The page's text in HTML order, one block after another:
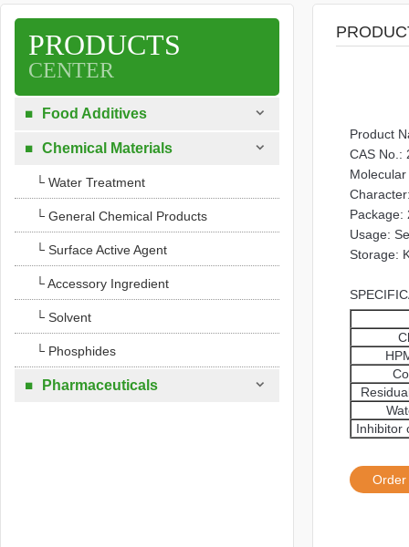
PRODUCTS
CENTER
Food Additives 
Chemical Materials 
└ Water Treatment
└ General Chemical Products
└ Surface Active Agent
└ Accessory Ingredient
└ Solvent
└ Phosphides
Pharmaceuticals 
Product
CAS No.:
Package:
Usage:
Storage:
Inhibitor
Order